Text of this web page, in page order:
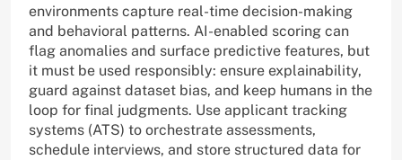
environments capture real-time decision-making
and behavioral patterns. AI-enabled scoring can
flag anomalies and surface predictive features, but
it must be used responsibly: ensure explainability,
guard against dataset bias, and keep humans in the
loop for final judgments. Use applicant tracking
systems (ATS) to orchestrate assessments,
schedule interviews, and store structured data for